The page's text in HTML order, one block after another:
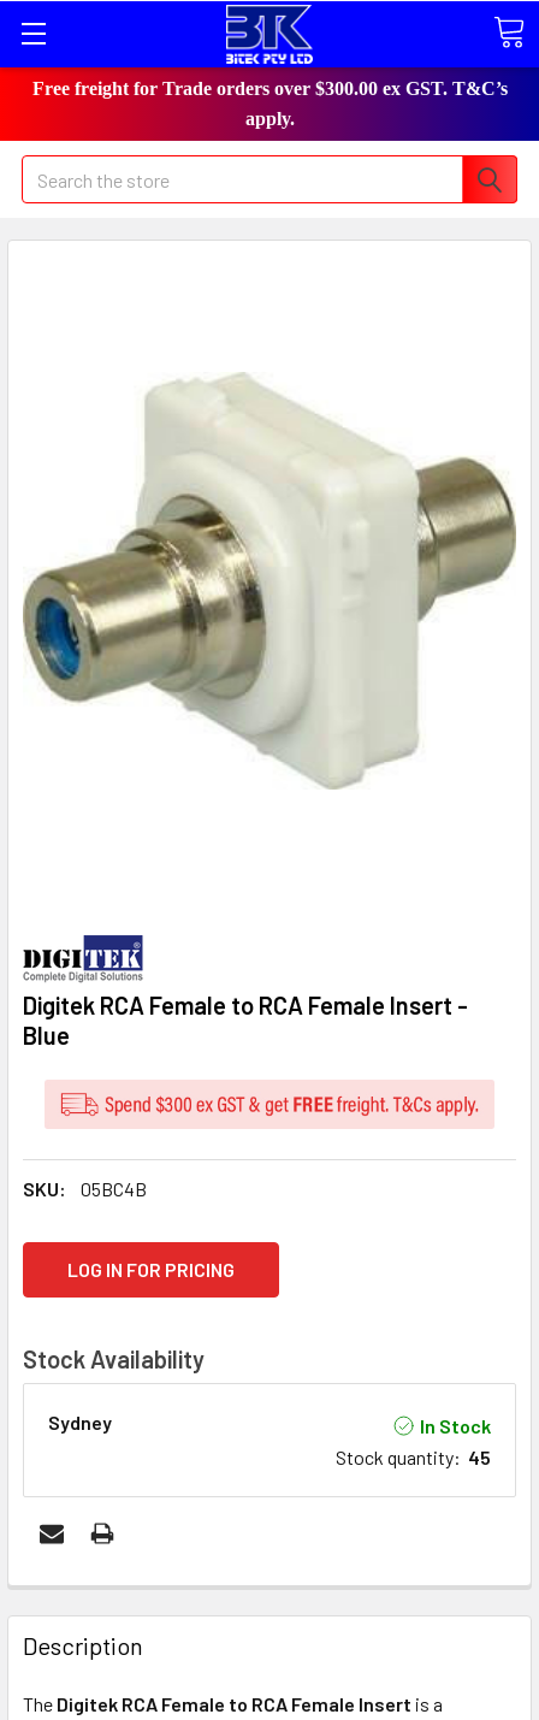
Free freight for Trade orders over $300.00 ex GST. T&C’s
apply.
Search
Digitek RCA Female to RCA Female Insert -
Blue
SKU: 05BC4B
LOG IN FOR PRICING
Stock Availability
Sydney
In Stock
Stock quantity: 45
FREQUENTLY
BOUGHT
TOGETHER:
Description
The Digitek RCA Female to RCA Female Insert is a